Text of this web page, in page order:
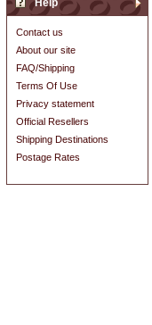
Help
Contact us
About our site
FAQ/Shipping
Terms Of Use
Privacy statement
Official Resellers
Shipping Destinations
Postage Rates